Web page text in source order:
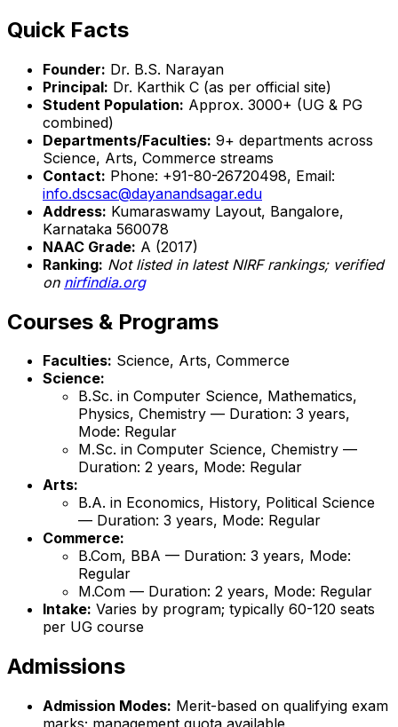
Quick Facts
Founder: Dr. B.S. Narayan
Principal: Dr. Karthik C (as per official site)
Student Population: Approx. 3000+ (UG & PG
combined)
Departments/Faculties: 9+ departments across
Science, Arts, Commerce streams
Contact: Phone: +91-80-26720498, Email:
info.dscsac@dayanandsagar.edu
Address: Kumaraswamy Layout, Bangalore,
Karnataka 560078
NAAC Grade: A (2017)
Ranking: Not listed in latest NIRF rankings; verified
on nirfindia.org
Courses & Programs
Faculties: Science, Arts, Commerce
Science:
B.Sc. in Computer Science, Mathematics,
Physics, Chemistry — Duration: 3 years,
Mode: Regular
M.Sc. in Computer Science, Chemistry —
Duration: 2 years, Mode: Regular
Arts:
B.A. in Economics, History, Political Science
— Duration: 3 years, Mode: Regular
Commerce:
B.Com, BBA — Duration: 3 years, Mode:
Regular
M.Com — Duration: 2 years, Mode: Regular
Intake: Varies by program; typically 60-120 seats
per UG course
Admissions
Admission Modes: Merit-based on qualifying exam